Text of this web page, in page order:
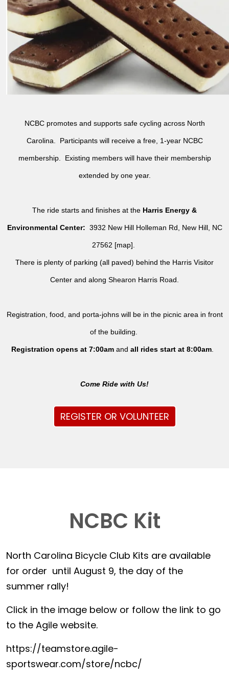
NCBC promotes and supports safe cycling across North
Carolina. Participants will receive a free, 1-year NCBC
membership. Existing members will have their membership
extended by one year.
The ride starts and finishes at the Harris Energy &
Environmental Center: 3932 New Hill Holleman Rd, New Hill, NC
27562 [map].
There is plenty of parking (all paved) behind the Harris Visitor
Center and along Shearon Harris Road.
Registration, food, and porta-johns will be in the picnic area in front
of the building.
Registration opens at 7:00am andall rides start at 8:00am
Come Ride with Us!
REGISTER OR VOLUNTEER
NCBC Kit
North Carolina Bicycle Club Kits are available
for order until August 9, the day of the
summer rally!
Click in the image below or follow the link to go
to the Agile website.
https://teamstore.agile-
sportswear.com/store/ncbc/